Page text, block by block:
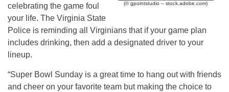
(© gpointstudio – stock.adobe.com)
celebrating the game foul
your life. The Virginia State
Police is reminding all Virginians that if your game plan
includes drinking, then add a designated driver to your
lineup.
“Super Bowl Sunday is a great time to hang out with friends
and cheer on your favorite team but making the choice to